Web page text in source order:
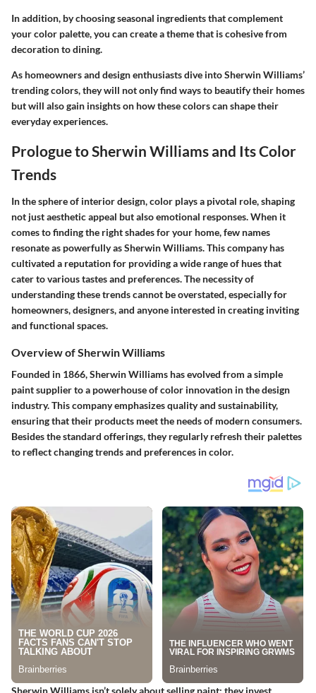
In addition, by choosing seasonal ingredients that complement
your color palette, you can create a theme that is cohesive from
decoration to dining.
As homeowners and design enthusiasts dive into Sherwin Williams’
trending colors, they will not only find ways to beautify their homes
but will also gain insights on how these colors can shape their
everyday experiences.
Prologue to Sherwin Williams and Its Color
Trends
In the sphere of interior design, color plays a pivotal role, shaping
not just aesthetic appeal but also emotional responses. When it
comes to finding the right shades for your home, few names
resonate as powerfully as Sherwin Williams. This company has
cultivated a reputation for providing a wide range of hues that
cater to various tastes and preferences. The necessity of
understanding these trends cannot be overstated, especially for
homeowners, designers, and anyone interested in creating inviting
and functional spaces.
Overview of Sherwin Williams
Founded in 1866, Sherwin Williams has evolved from a simple
paint supplier to a powerhouse of color innovation in the design
industry. This company emphasizes quality and sustainability,
ensuring that their products meet the needs of modern consumers.
Besides the standard offerings, they regularly refresh their palettes
to reflect changing trends and preferences in color.
Sherwin Williams isn’t solely about selling paint; they invest